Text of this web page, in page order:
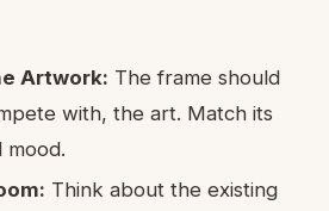
Artwork: The frame should
with, the art. Match its
mood.
Think about the existing